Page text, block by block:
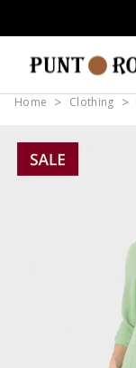
Home Clothing